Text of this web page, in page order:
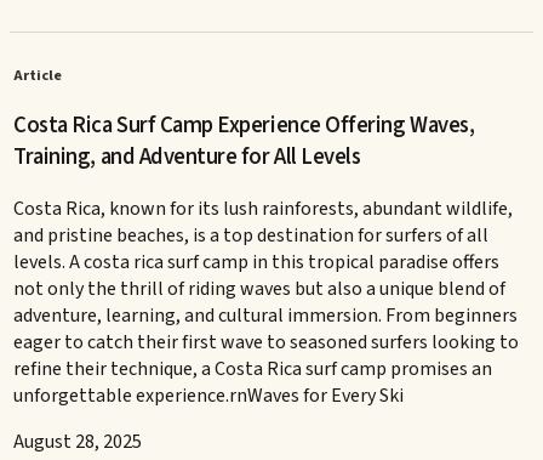
Article
Costa Rica Surf Camp Experience Offering Waves,
Training, and Adventure for All Levels
Costa Rica, known for its lush rainforests, abundant wildlife,
and pristine beaches, is a top destination for surfers of all
levels. A costa rica surf camp in this tropical paradise offers
not only the thrill of riding waves but also a unique blend of
adventure, learning, and cultural immersion. From beginners
eager to catch their first wave to seasoned surfers looking to
refine their technique, a Costa Rica surf camp promises an
unforgettable experience.rnWaves for Every Ski
August 28, 2025